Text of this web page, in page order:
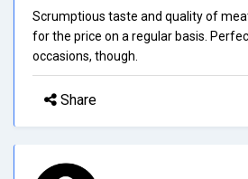
Scrumptious taste and quality of
for the price on a regular basis.
occasions, though.
Share